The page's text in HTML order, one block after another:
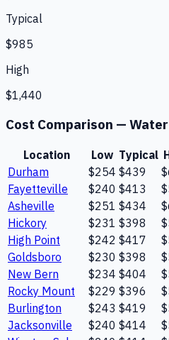
Typical
$985
High
$1,440
Cost Comparison —
Location Low Typical
Durham
$254 $439
Fayetteville
$240 $413
Asheville
$251 $434
Hickory
$231 $398
High Point
$242 $417
Goldsboro
$230 $398
New Bern
$234 $404
Rocky Mount
$229 $396
Burlington
$243 $419
Jacksonville
$240 $414